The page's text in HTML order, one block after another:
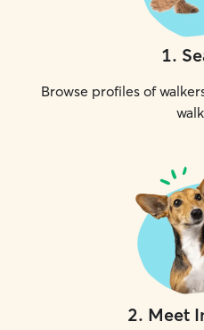
1.
Browse profiles of
2. Meet